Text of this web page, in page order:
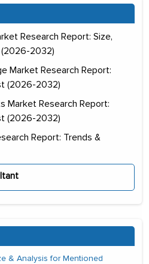
Research Report: Size,
(2026-2032)
Market Research Report:
(2026-2032)
Market Research Report:
(2026-2032)
Report: Trends &
& Analysis for Mentioned